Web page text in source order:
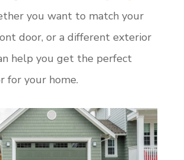
you want to match your
door, or a different exterior
help you get the perfect
for your home.